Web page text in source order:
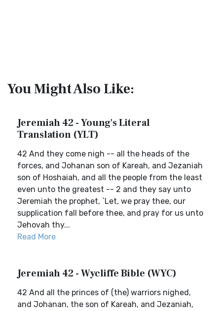
You Might Also Like:
Jeremiah 42 - Young's Literal
Translation (YLT)
42 And they come nigh -- all the heads of the
forces, and Johanan son of Kareah, and Jezaniah
son of Hoshaiah, and all the people from the least
even unto the greatest -- 2 and they say unto
Jeremiah the prophet, `Let, we pray thee, our
supplication fall before thee, and pray for us unto
Jehovah thy...
Read More
Jeremiah 42 - Wycliffe Bible (WYC)
42 And all the princes of (the) warriors nighed,
and Johanan, the son of Kareah, and Jezaniah,